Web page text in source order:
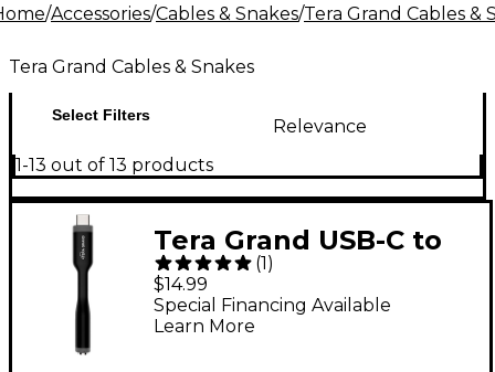
/Accessories/Cables & Snakes/Tera Grand Cables &
Tera Grand Cables & Snakes
Select Filters
Relevance
1-13 out of 13 products
Tera Grand USB-C to
3.5 mm Headphone
Jack Audio Adapter
Black
(1)
$14.99
Special Financing Available
Learn More